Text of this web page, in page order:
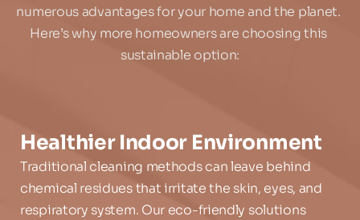
numerous advantages for your home and the planet.
Here’s why more homeowners are choosing this
sustainable option:
Healthier Indoor Environment
Traditional cleaning methods can leave behind
chemical residues that irritate the skin, eyes, and
respiratory system. Our eco-friendly solutions